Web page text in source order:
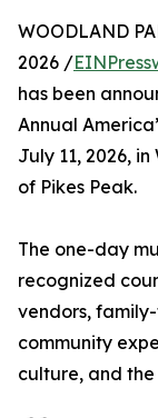
WOODLAND
2026 /
has been
Annual
July 11, 2026,
of Pikes Peak.
The one-day
recognized
vendors,
community
culture, and